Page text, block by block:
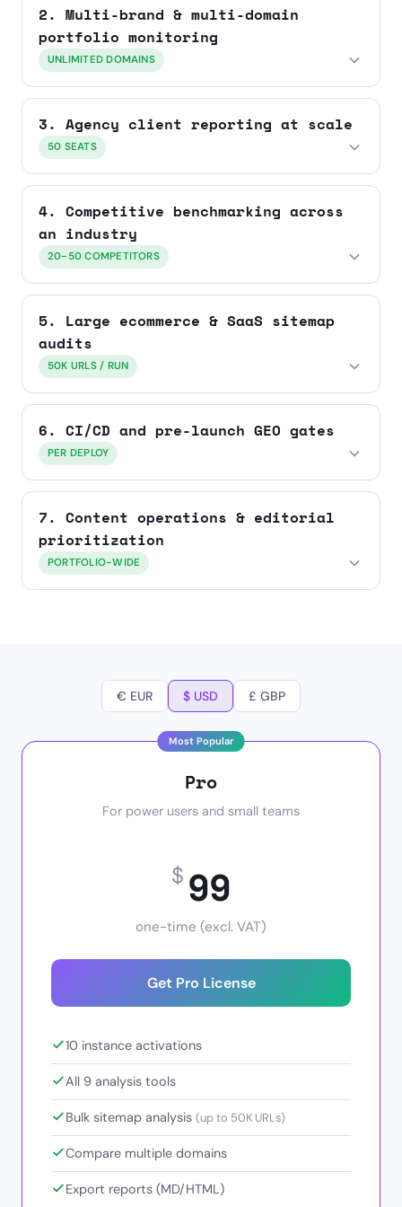
2. Multi-brand & multi-domain
portfolio monitoring
UNLIMITED DOMAINS
3. Agency client reporting at scale
50 SEATS
4. Competitive benchmarking across
an industry
20-50 COMPETITORS
5. Large ecommerce & SaaS sitemap
audits
50K URLS / RUN
6. CI/CD and pre-launch GEO gates
PER DEPLOY
7. Content operations & editorial
prioritization
PORTFOLIO-WIDE
€ EUR $ USD £ GBP
Pro
For power users and small teams
$ 99
one-time (excl. VAT)
Get Pro License
10 instance activations
All 9 analysis tools
Bulk sitemap analysis (up to 50K URLs)
Compare multiple domains
Export reports (MD/HTML)